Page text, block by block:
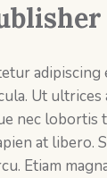
adipiscing
Ut ultrices
nec lobortis
at libero.
Etiam